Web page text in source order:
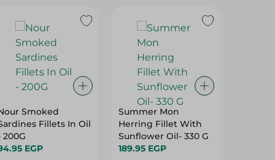
Smoked
Fillets In Oil
200G
EGP
Summer Mon
Herring Fillet With
Sunflower Oil- 330 G
189.95 EGP